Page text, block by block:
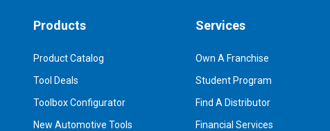
Products
Product Catalog
Tool Deals
Toolbox Configurator
New Automotive Tools
Services
Own A Franchise
Student Program
Find A Distributor
Financial Services